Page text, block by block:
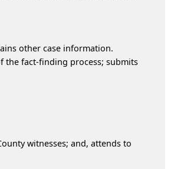
other case information.
the fact-finding process; submits
witnesses; and, attends to